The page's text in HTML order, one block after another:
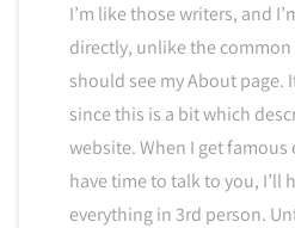
I’m like those writers, and
directly, unlike the common
should see my About page.
since this is a bit which
website. When I get famous
have time to talk to you, I’ll
everything in 3rd person.